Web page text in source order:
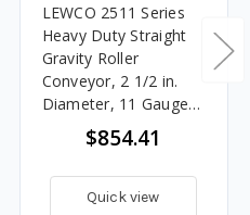
LEWCO 2511 Series
Heavy Duty Straight
Gravity Roller
Conveyor, 2 1/2 in.
Diameter, 11 Gauge
Steel Rollers, 27 in.
Between Frames, 6 in.
Roller Centers, 10 ft.
Length
$854.41
Quick view